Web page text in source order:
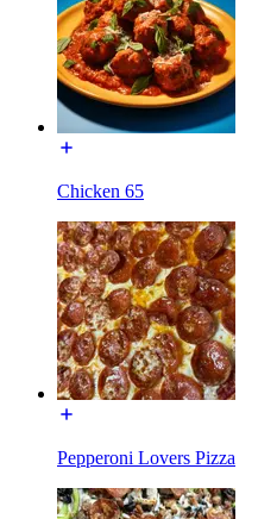
Chicken 65
Pepperoni Lovers Pizza